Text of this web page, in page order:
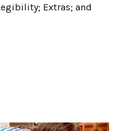
Extras; and